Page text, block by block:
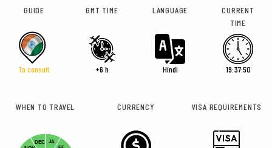
GUIDE
To consult
GMT TIME
+6 h
LANGUAGE
Hindi
CURRENT
TIME
19:37:51
WHEN TO TRAVEL
JA
DEC
CURRENCY VISA REQUIREMENTS